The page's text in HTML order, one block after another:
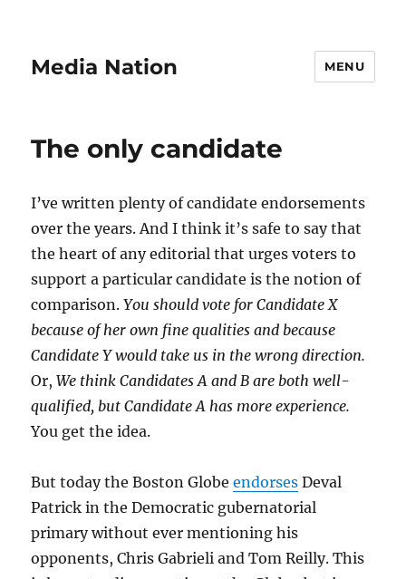
Media Nation MENU
The only candidate
I’ve written plenty of candidate endorsements
over the years. And I think it’s safe to say that
the heart of any editorial that urges voters to
support a particular candidate is the notion of
comparison.You should vote for Candidate X
because of her own fine qualities and because
Candidate Y would take us in the wrong direction.
Or,We think Candidates A and B are both well-
qualified, but Candidate A has more experience.
You get the idea.
But today the Boston Globeendorses Deval
Patrick in the Democratic gubernatorial
primary without ever mentioning his
opponents, Chris Gabrieli and Tom Reilly. This